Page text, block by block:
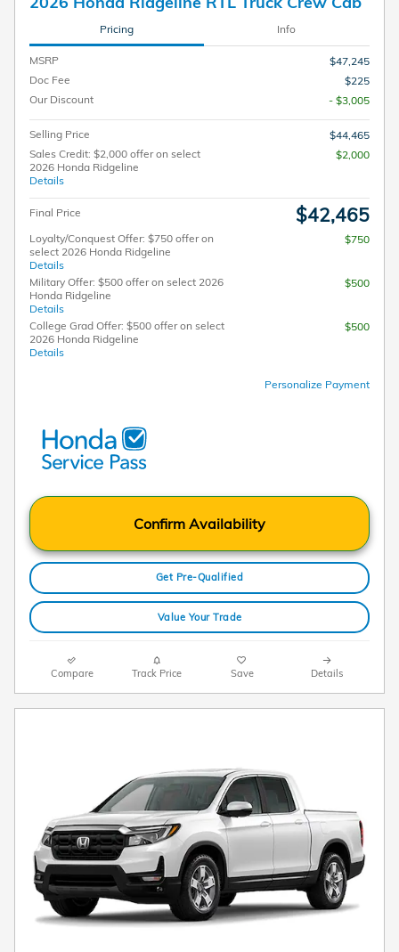
Pricing Info
MSRP
$47,245
Doc Fee
$225
Our Discount
- $3,005
Selling Price
$44,465
Sales Credit: $2,000 offer on select
2026 Honda Ridgeline
Details
$2,000
Final Price $42,465
Loyalty/Conquest Offer: $750 offer on
select 2026 Honda Ridgeline
Details
$750
Military Offer: $500 offer on select 2026
Honda Ridgeline
Details
$500
College Grad Offer: $500 offer on select
2026 Honda Ridgeline
Details
$500
Personalize Payment
Confirm Availability
Get Pre-Qualified
Value Your Trade
Compare Track Price Save Details